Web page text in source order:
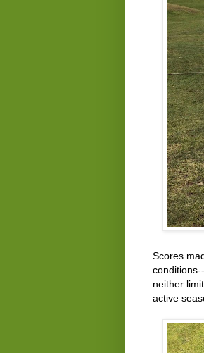
Scores
neither
active